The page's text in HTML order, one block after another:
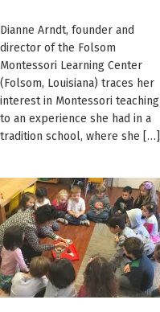
Dianne Arndt, founder and
director of the Folsom
Montessori Learning Center
(Folsom, Louisiana) traces her
interest in Montessori teaching
to an experience she had in a
tradition school, where she […]